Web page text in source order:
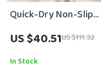
Quick-Dry Non-Slip
Microfiber Bath Mat
Rug
US $40.51US $111.32
In Stock